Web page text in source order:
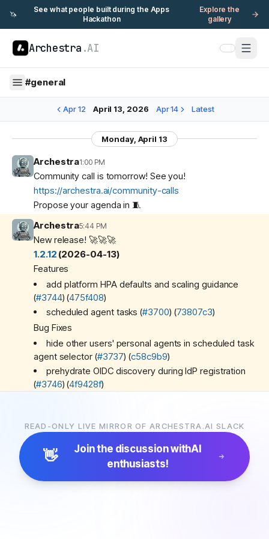
🦄
See what people built during the Apps
Hackathon
Explore the
gallery
Archestra .AI
#general
Apr 12 April 13, 2026 Apr 14 Latest
Monday, April 13
Archestra1:00 PM
Community call is tomorrow! See you!
https://archestra.ai/community-calls
Propose your agenda in 🧵
Archestra5:44 PM
New release! 🚀🚀🚀
1.2.12 (2026-04-13)
Features
add platform HPA defaults and scaling guidance
(#3744) (475f408)
scheduled agent tasks (#3700) (73807c3)
Bug Fixes
hide other users' personal agents in scheduled task
agent selector (#3737) (c58c9b9)
prehydrate OIDC discovery during IdP registration
(#3746) (4f9428f)
Miscellaneous Chores
consolidate e2e coverage and test refactors
#3687 005835d)
remove unnecessary routes from worker (
)
(1b6a462)
READ-ONLY LIVE MIRROR OF ARCHESTRA.AI SLACK
👋 Join the discussion withAI
enthusiasts!